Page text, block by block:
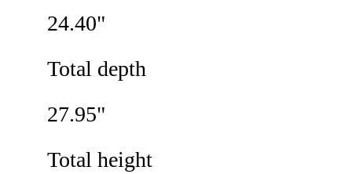
24.40"
Total depth
27.95"
Total height